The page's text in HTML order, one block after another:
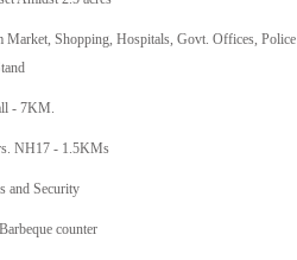
Shopping, Hospitals, Govt. Offices, Police
- 7KM.
NH17 - 1.5KMs
and Security
counter